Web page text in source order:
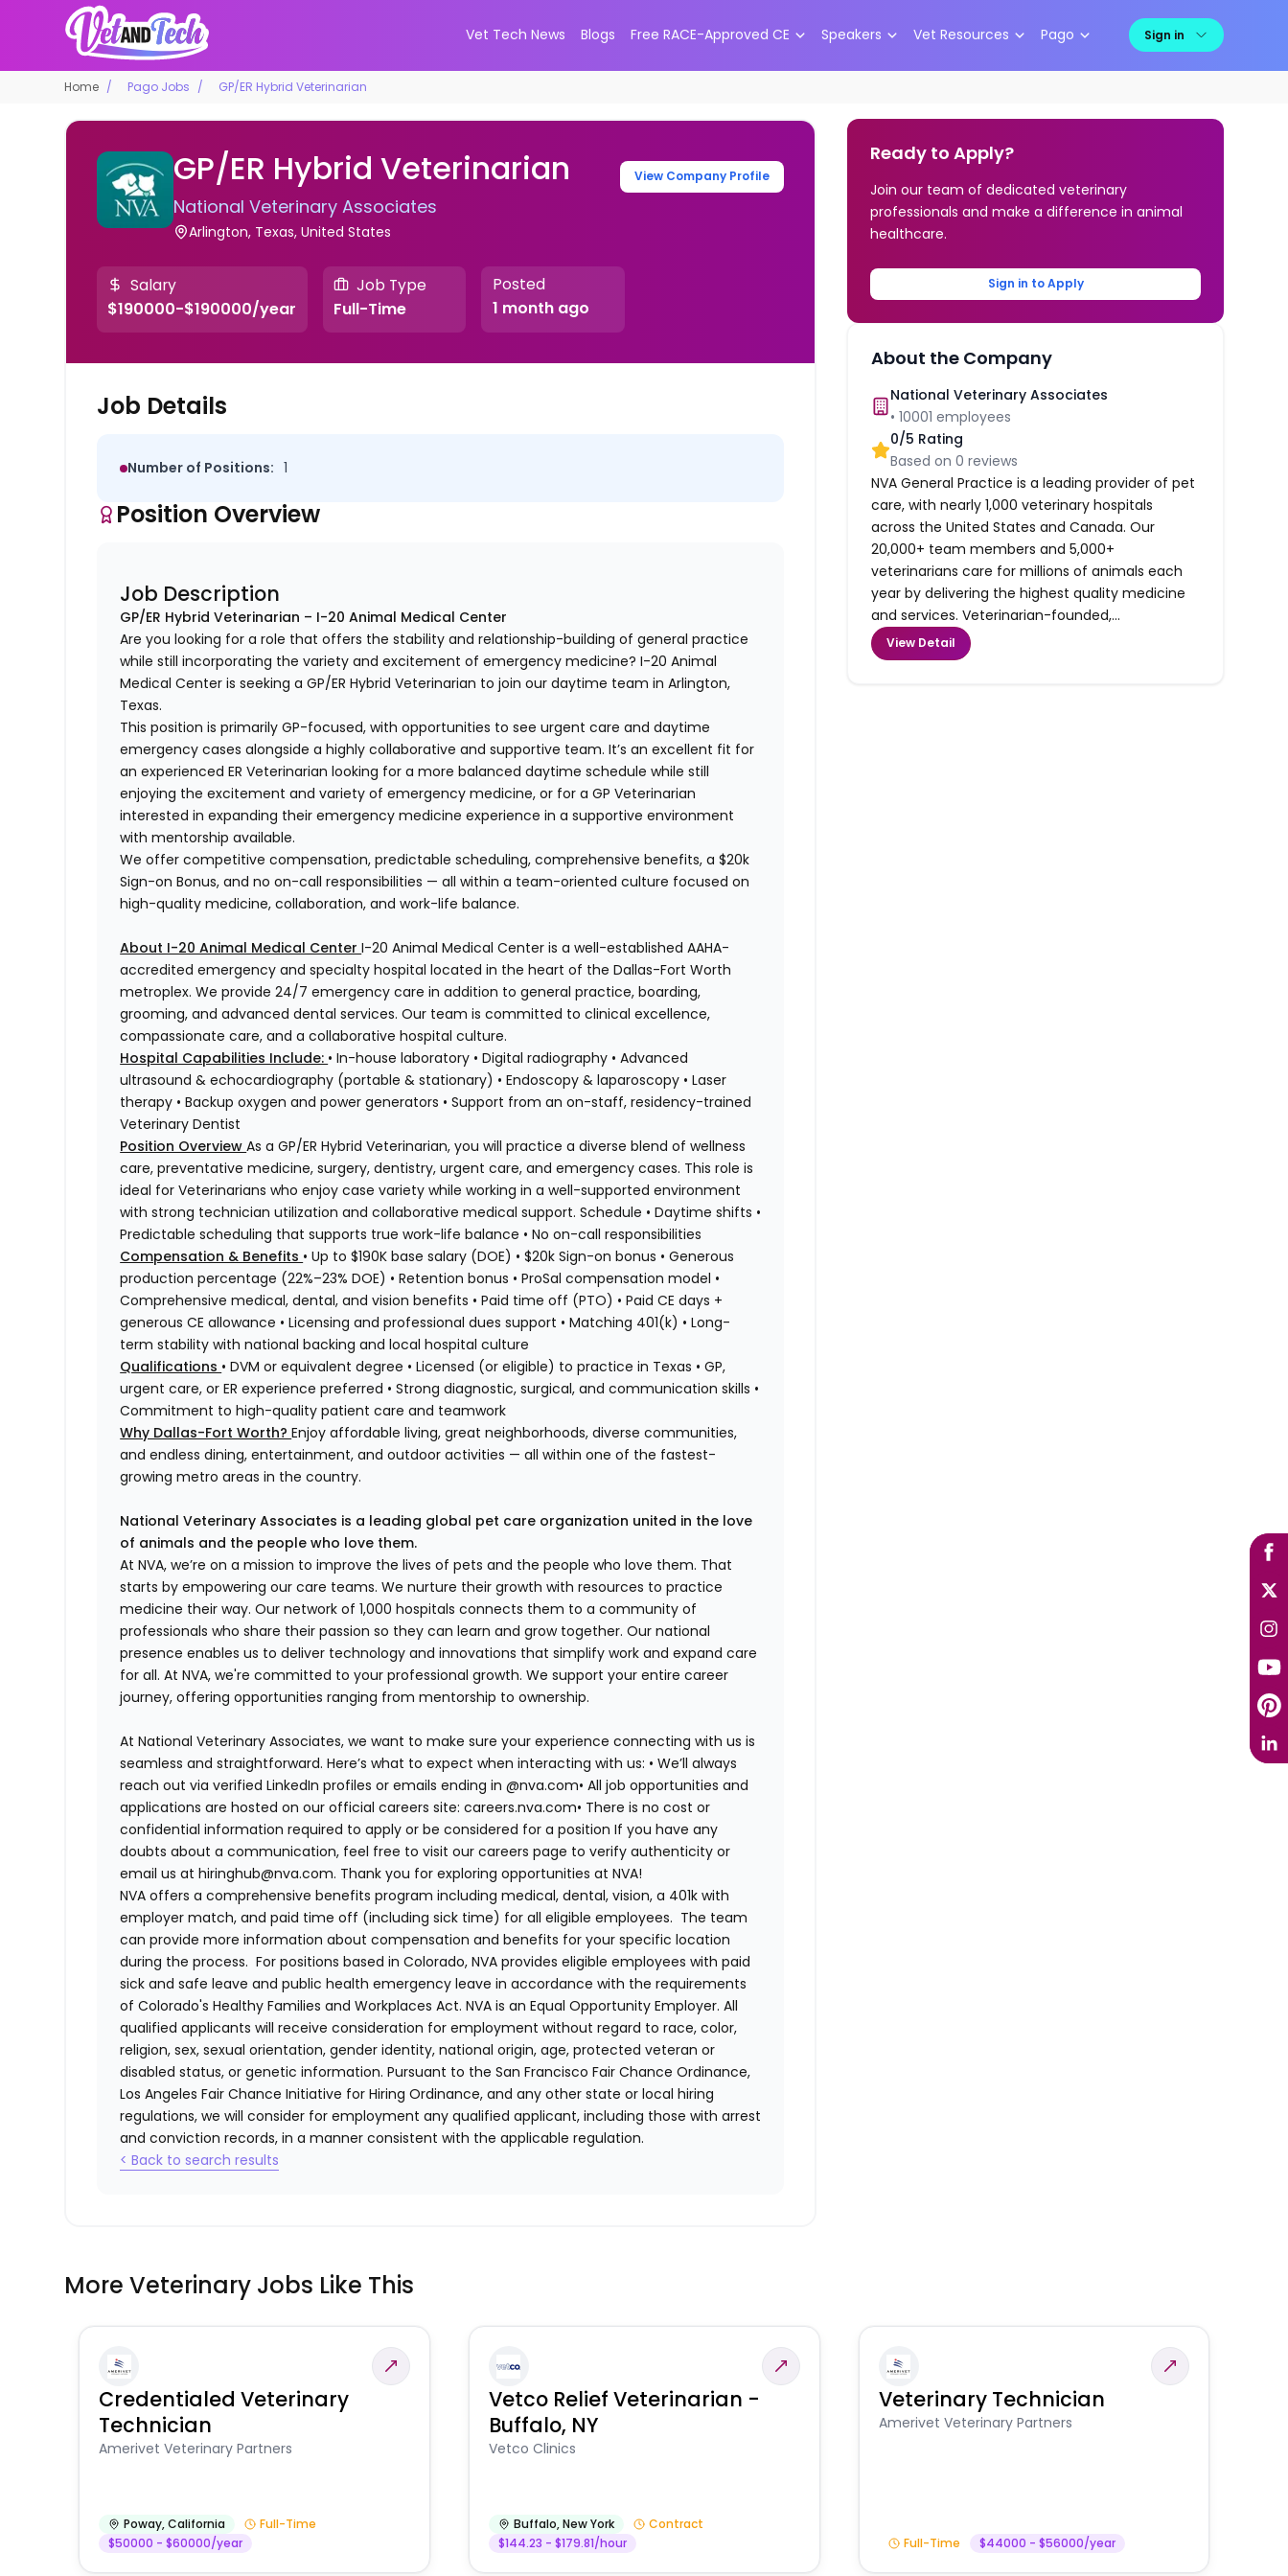
Vet Tech News Blogs Free RACE-Approved CE Speakers Vet Resources Pago Sign in
Home Pago Jobs GP/ER Hybrid Veterinarian
GP/ER Hybrid Veterinarian
National Veterinary Associates
Arlington, Texas, United States
View Company Profile
Salary
$190000-$190000/year
Job Type
Full-Time
Posted
1 month ago
Job Details
Number of Positions: 1
Position Overview
Job Description
GP/ER Hybrid Veterinarian – I-20 Animal Medical Center
Are you looking for a role that offers the stability and relationship-building of general practice
while still incorporating the variety and excitement of emergency medicine? I-20 Animal
Medical Center is seeking a GP/ER Hybrid Veterinarian to join our daytime team in Arlington,
Texas.
This position is primarily GP-focused, with opportunities to see urgent care and daytime
emergency cases alongside a highly collaborative and supportive team. It’s an excellent fit for
an experienced ER Veterinarian looking for a more balanced daytime schedule while still
enjoying the excitement and variety of emergency medicine, or for a GP Veterinarian
interested in expanding their emergency medicine experience in a supportive environment
with mentorship available.
We offer competitive compensation, predictable scheduling, comprehensive benefits, a $20k
Sign-on Bonus, and no on-call responsibilities — all within a team-oriented culture focused on
high-quality medicine, collaboration, and work-life balance.
About I-20 Animal Medical CenterI-20 Animal Medical Center is a well-established AAHA-
accredited emergency and specialty hospital located in the heart of the Dallas-Fort Worth
metroplex. We provide 24/7 emergency care in addition to general practice, boarding,
grooming, and advanced dental services. Our team is committed to clinical excellence,
compassionate care, and a collaborative hospital culture.
Hospital Capabilities Include: • In-house laboratory • Digital radiography • Advanced
ultrasound & echocardiography (portable & stationary) • Endoscopy & laparoscopy • Laser
therapy • Backup oxygen and power generators • Support from an on-staff, residency-trained
Veterinary Dentist
Position OverviewAs a GP/ER Hybrid Veterinarian, you will practice a diverse blend of wellness
care, preventative medicine, surgery, dentistry, urgent care, and emergency cases. This role is
ideal for Veterinarians who enjoy case variety while working in a well-supported environment
with strong technician utilization and collaborative medical support. Schedule • Daytime shifts •
Predictable scheduling that supports true work-life balance • No on-call responsibilities
Compensation & Benefits • Up to $190K base salary (DOE) • $20k Sign-on bonus • Generous
production percentage (22%–23% DOE) • Retention bonus • ProSal compensation model •
Comprehensive medical, dental, and vision benefits • Paid time off (PTO) • Paid CE days +
generous CE allowance • Licensing and professional dues support • Matching 401(k) • Long-
term stability with national backing and local hospital culture
Qualifications • DVM or equivalent degree • Licensed (or eligible) to practice in Texas • GP,
urgent care, or ER experience preferred • Strong diagnostic, surgical, and communication skills •
Commitment to high-quality patient care and teamwork
Why Dallas-Fort Worth?Enjoy affordable living, great neighborhoods, diverse communities,
and endless dining, entertainment, and outdoor activities — all within one of the fastest-
growing metro areas in the country.
National Veterinary Associates is a leading global pet care organization united in the love
of animals and the people who love them.
At NVA, we’re on a mission to improve the lives of pets and the people who love them. That
starts by empowering our care teams. We nurture their growth with resources to practice
medicine their way. Our network of 1,000 hospitals connects them to a community of
professionals who share their passion so they can learn and grow together. Our national
presence enables us to deliver technology and innovations that simplify work and expand care
for all. At NVA, we're committed to your professional growth. We support your entire career
journey, offering opportunities ranging from mentorship to ownership.
At National Veterinary Associates, we want to make sure your experience connecting with us is
seamless and straightforward. Here’s what to expect when interacting with us: • We’ll always
reach out via verified LinkedIn profiles or emails ending in @nva.com• All job opportunities and
applications are hosted on our official careers site: careers.nva.com• There is no cost or
confidential information required to apply or be considered for a position If you have any
doubts about a communication, feel free to visit our careers page to verify authenticity or
email us at hiringhub@nva.com. Thank you for exploring opportunities at NVA!
NVA offers a comprehensive benefits program including medical, dental, vision, a 401k with
employer match, and paid time off (including sick time) for all eligible employees. The team
can provide more information about compensation and benefits for your specific location
during the process. For positions based in Colorado, NVA provides eligible employees with paid
sick and safe leave and public health emergency leave in accordance with the requirements
of Colorado's Healthy Families and Workplaces Act. NVA is an Equal Opportunity Employer. All
qualified applicants will receive consideration for employment without regard to race, color,
religion, sex, sexual orientation, gender identity, national origin, age, protected veteran or
disabled status, or genetic information. Pursuant to the San Francisco Fair Chance Ordinance,
Los Angeles Fair Chance Initiative for Hiring Ordinance, and any other state or local hiring
regulations, we will consider for employment any qualified applicant, including those with arrest
and conviction records, in a manner consistent with the applicable regulation.
< Back to search results
Ready to Apply?
Join our team of dedicated veterinary
professionals and make a difference in animal
healthcare.
Sign in to Apply
About the Company
National Veterinary Associates
•10001 employees
0/5 Rating
Based on0 reviews
NVA General Practice is a leading provider of pet
care, with nearly 1,000 veterinary hospitals
across the United States and Canada. Our
20,000+ team members and 5,000+
veterinarians care for millions of animals each
year by delivering the highest quality medicine
and services. Veterinarian-founded,...
View Detail
More Veterinary Jobs Like This
Credentialed Veterinary
Technician
Amerivet Veterinary Partners
Poway,California
Full-Time
$50000 - $60000/year
Vetco Relief Veterinarian -
Buffalo, NY
Vetco Clinics
Buffalo,New York
Contract
$144.23 - $179.81/hour
Veterinary Technician
Amerivet Veterinary Partners
Full-Time $44000 - $56000/year